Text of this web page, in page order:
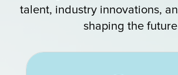
talent, industry innovations,
shaping the